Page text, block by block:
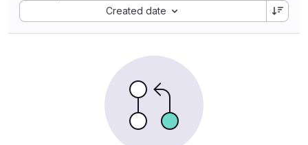
Created date
Sort by: